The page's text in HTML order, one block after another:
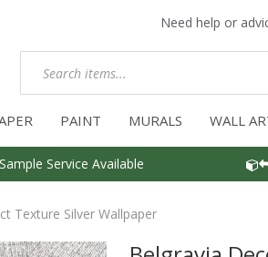
Need help or
PAINT MURALS WALL
Service Available
Texture Silver Wallpaper